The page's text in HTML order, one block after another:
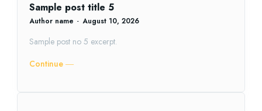
Sample post title 5
Author name - August 10, 2026
Sample post no 5 excerpt.
Continue ―